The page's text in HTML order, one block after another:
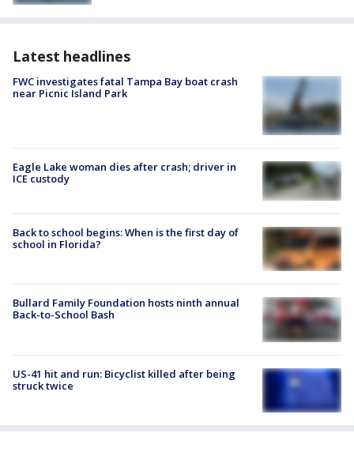
Latest headlines
FWC investigates fatal Tampa Bay boat crash
near Picnic Island Park
Eagle Lake woman dies after crash; driver in
ICE custody
Back to school begins: When is the first day of
school in Florida?
Bullard Family Foundation hosts ninth annual
Back-to-School Bash
US-41 hit and run: Bicyclist killed after being
struck twice